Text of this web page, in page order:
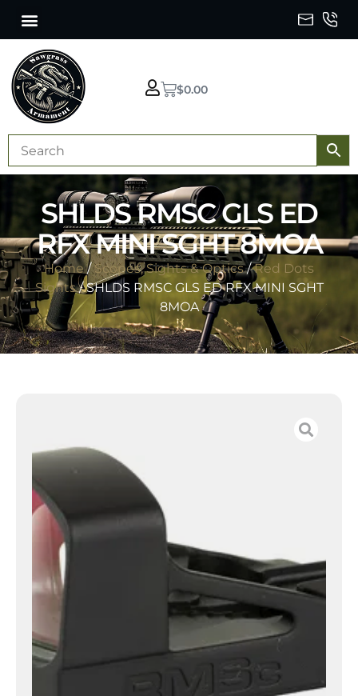
$0.00
SHLDS RMSC GLS ED
RFX MINI SGHT 8MOA
Home/Scopes, Sights & Optics/Red Dots
Sights/ SHLDS RMSC GLS ED RFX MINI SGHT
8MOA